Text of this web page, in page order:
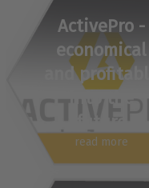
ActivePro -
economical
and profitable
read more